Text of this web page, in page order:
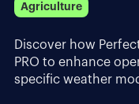
Agriculture
Discover how
PRO to enhance
specific weather